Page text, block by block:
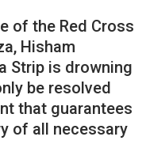
of the Red Cross
Hisham
Strip is drowning
be resolved
that guarantees
of all necessary